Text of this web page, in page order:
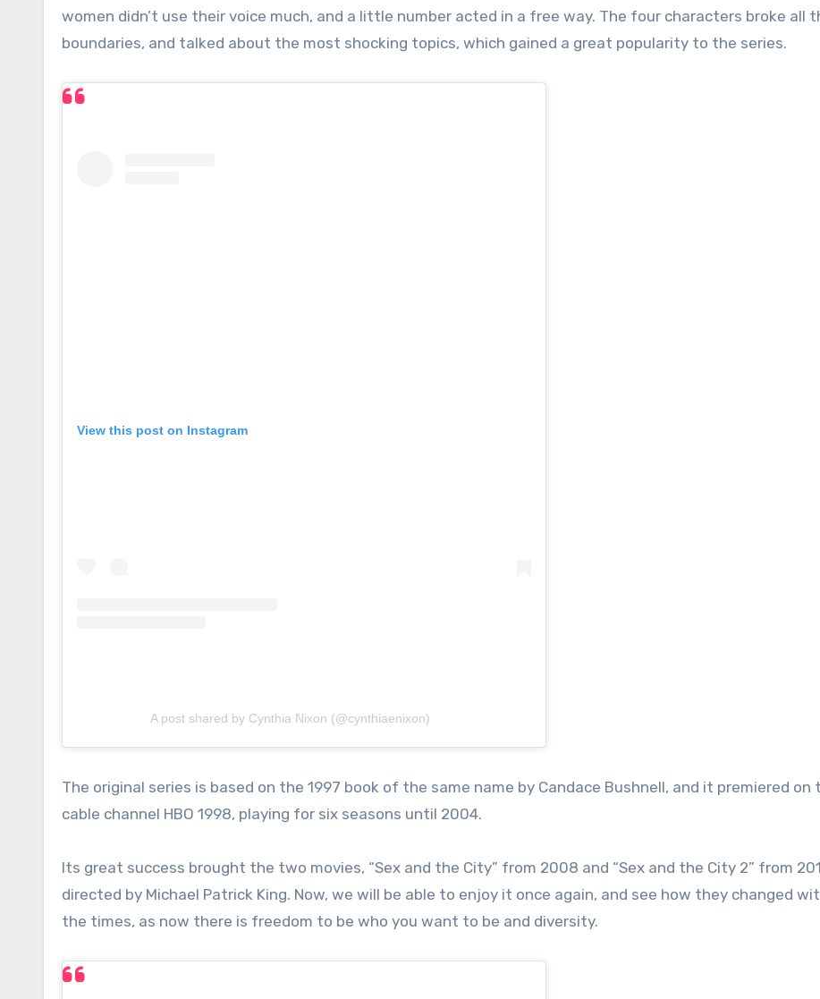
women didn’t use their voice much, and a little number acted in a free way. The four characters broke all
boundaries, and talked about the most shocking topics, which gained a great popularity to the series.
View this post on Instagram
A post shared by Cynthia Nixon (@cynthiaenixon)
The original series is based on the 1997 book of the same name by Candace Bushnell, and it premiered on
cable channel HBO 1998, playing for six seasons until 2004.
Its great success brought the two movies, “Sex and the City” from 2008 and “Sex and the City 2” from
directed by Michael Patrick King. Now, we will be able to enjoy it once again, and see how they changed
the times, as now there is freedom to be who you want to be and diversity.